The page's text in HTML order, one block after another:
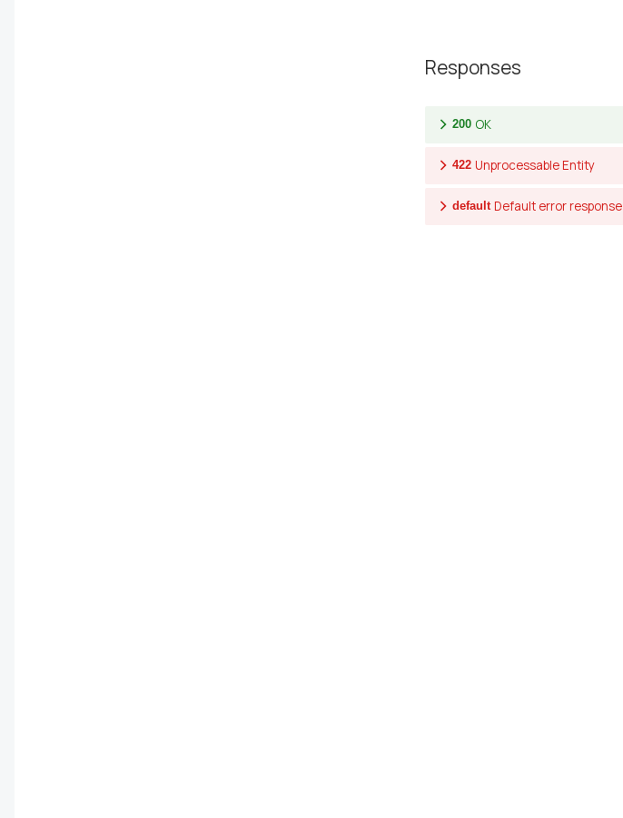
Responses
200 OK
422 Unprocessable Entity
default Default error response